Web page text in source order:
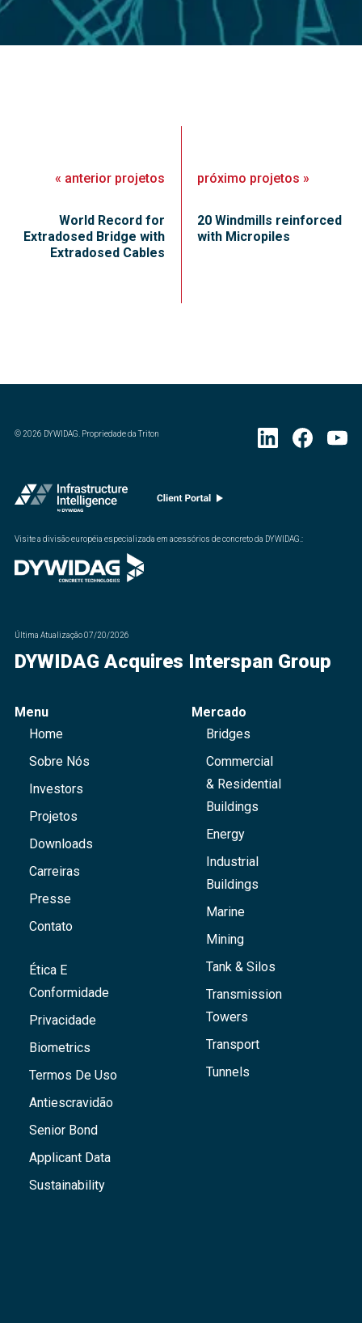
« anterior projetos
World Record for
Extradosed Bridge with
Extradosed Cables
próximo projetos »
20 Windmills reinforced
with Micropiles
©2026 DYWIDAG. Propriedade da Triton
Visite a divisão européia especializada em acessórios de concreto da DYWIDAG. :
Última Atualização07/20/2026
DYWIDAG Acquires Interspan Group
Menu
Home
Sobre Nós
Investors
Projetos
Downloads
Carreiras
Presse
Contato
Ética E
Conformidade
Privacidade
Biometrics
Termos De Uso
Antiescravidão
Senior Bond
Applicant Data
Sustainability
Mercado
Bridges
Commercial
& Residential
Buildings
Energy
Industrial
Buildings
Marine
Mining
Tank & Silos
Transmission
Towers
Transport
Tunnels